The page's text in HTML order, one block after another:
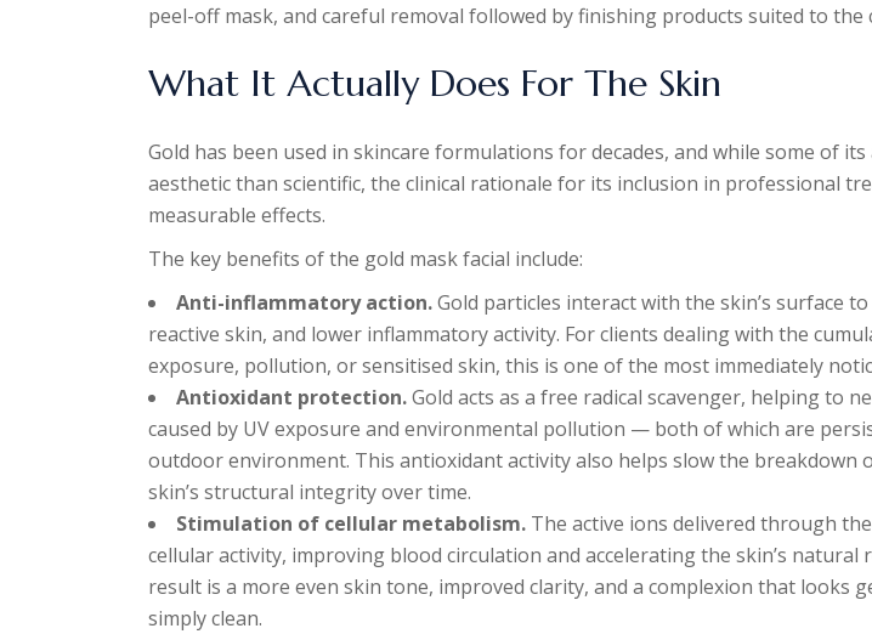
peel-off mask, and careful removal followed by finishing products suited to the
What It Actually Does For The Skin
Gold has been used in skincare formulations for decades, and while some of
aesthetic than scientific, the clinical rationale for its inclusion in professional
measurable effects.
The key benefits of the gold mask facial include:
Anti-inflammatory action.Gold particles interact with the skin’s surface
reactive skin, and lower inflammatory activity. For clients dealing with the
exposure, pollution, or sensitised skin, this is one of the most immediately
Antioxidant protection.Gold acts as a free radical scavenger, helping to
caused by UV exposure and environmental pollution — both of which are
outdoor environment. This antioxidant activity also helps slow the breakdown
skin’s structural integrity over time.
Stimulation of cellular metabolism. The active ions delivered through
cellular activity, improving blood circulation and accelerating the skin’s natural
result is a more even skin tone, improved clarity, and a complexion that looks
simply clean.